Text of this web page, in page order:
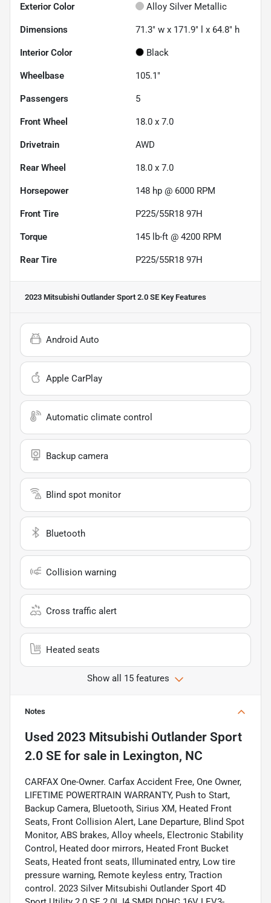
Exterior Color Alloy Silver Metallic
Dimensions 71.3" w x 171.9" l x 64.8" h
Interior Color Black
Wheelbase 105.1"
Passengers 5
Front Wheel 18.0 x 7.0
Drivetrain AWD
Rear Wheel 18.0 x 7.0
Horsepower 148 hp @ 6000 RPM
Front Tire P225/55R18 97H
Torque 145 lb-ft @ 4200 RPM
Rear Tire P225/55R18 97H
2023 Mitsubishi Outlander Sport 2.0 SE Key Features
Android Auto
Apple CarPlay
Automatic climate control
Backup camera
Blind spot monitor
Bluetooth
Collision warning
Cross traffic alert
Heated seats
Show all 15 features
Notes
Used 2023 Mitsubishi Outlander Sport
2.0 SE for sale in Lexington, NC
CARFAX One-Owner. Carfax Accident Free, One Owner,
LIFETIME POWERTRAIN WARRANTY, Push to Start,
Backup Camera, Bluetooth, Sirius XM, Heated Front
Seats, Front Collision Alert, Lane Departure, Blind Spot
Monitor, ABS brakes, Alloy wheels, Electronic Stability
Control, Heated door mirrors, Heated Front Bucket
Seats, Heated front seats, Illuminated entry, Low tire
pressure warning, Remote keyless entry, Traction
control. 2023 Silver Mitsubishi Outlander Sport 4D